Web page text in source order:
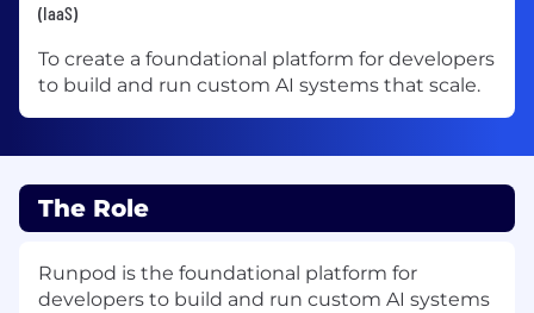
(IaaS)
To create a foundational platform for developers
to build and run custom AI systems that scale.
The Role
Runpod is the foundational platform for
developers to build and run custom AI systems